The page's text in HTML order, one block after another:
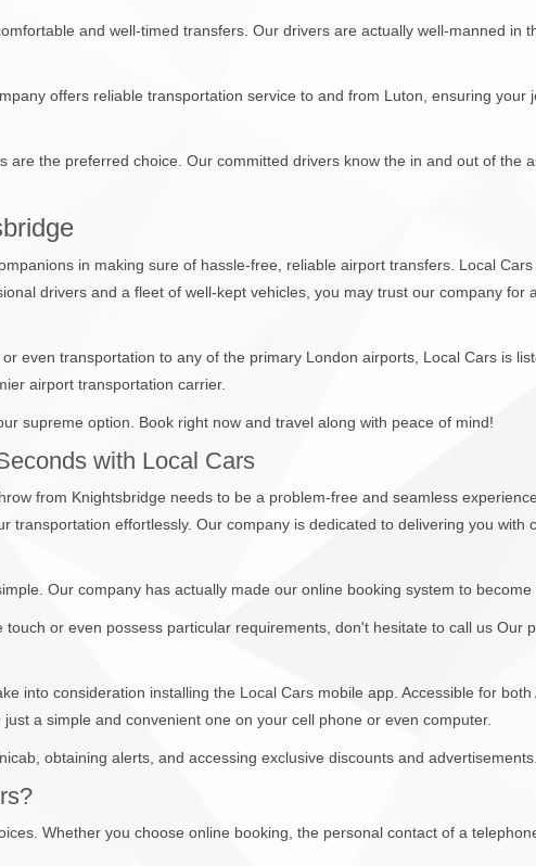
and well-timed transfers. Our drivers are actually well-manned in
offers reliable transportation service to and from Luton, ensuring your
are the preferred choice. Our committed drivers know the in and out of the
in making sure of hassle-free, reliable airport transfers. Local Cars
drivers and a fleet of well-kept vehicles, you may trust our company for
even transportation to any of the primary London airports, Local Cars is
airport transportation carrier.
supreme option. Book right now and travel along with peace of mind!
with Local Cars
from Knightsbridge needs to be a problem-free and seamless
effortlessly. Our company is dedicated to delivering you with
Our company has actually made our online booking system to become
or even possess particular requirements, don't hesitate to call us Our
into consideration installing the Local Cars mobile app. Accessible for both
a simple and convenient one on your cell phone or even computer.
obtaining alerts, and accessing exclusive discounts and advertisements.
Whether you choose online booking, the personal contact of a